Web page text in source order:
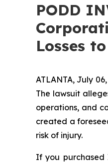
PODD
Losses
ATLANTA, July
The lawsuit
operations, and
created a
risk of injury.
If you purchased